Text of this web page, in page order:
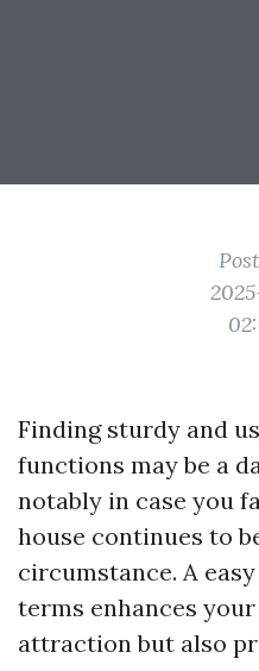
Finding sturdy and
functions may be a
notably in case you
house continues to
circumstance. A
terms enhances
attraction but also